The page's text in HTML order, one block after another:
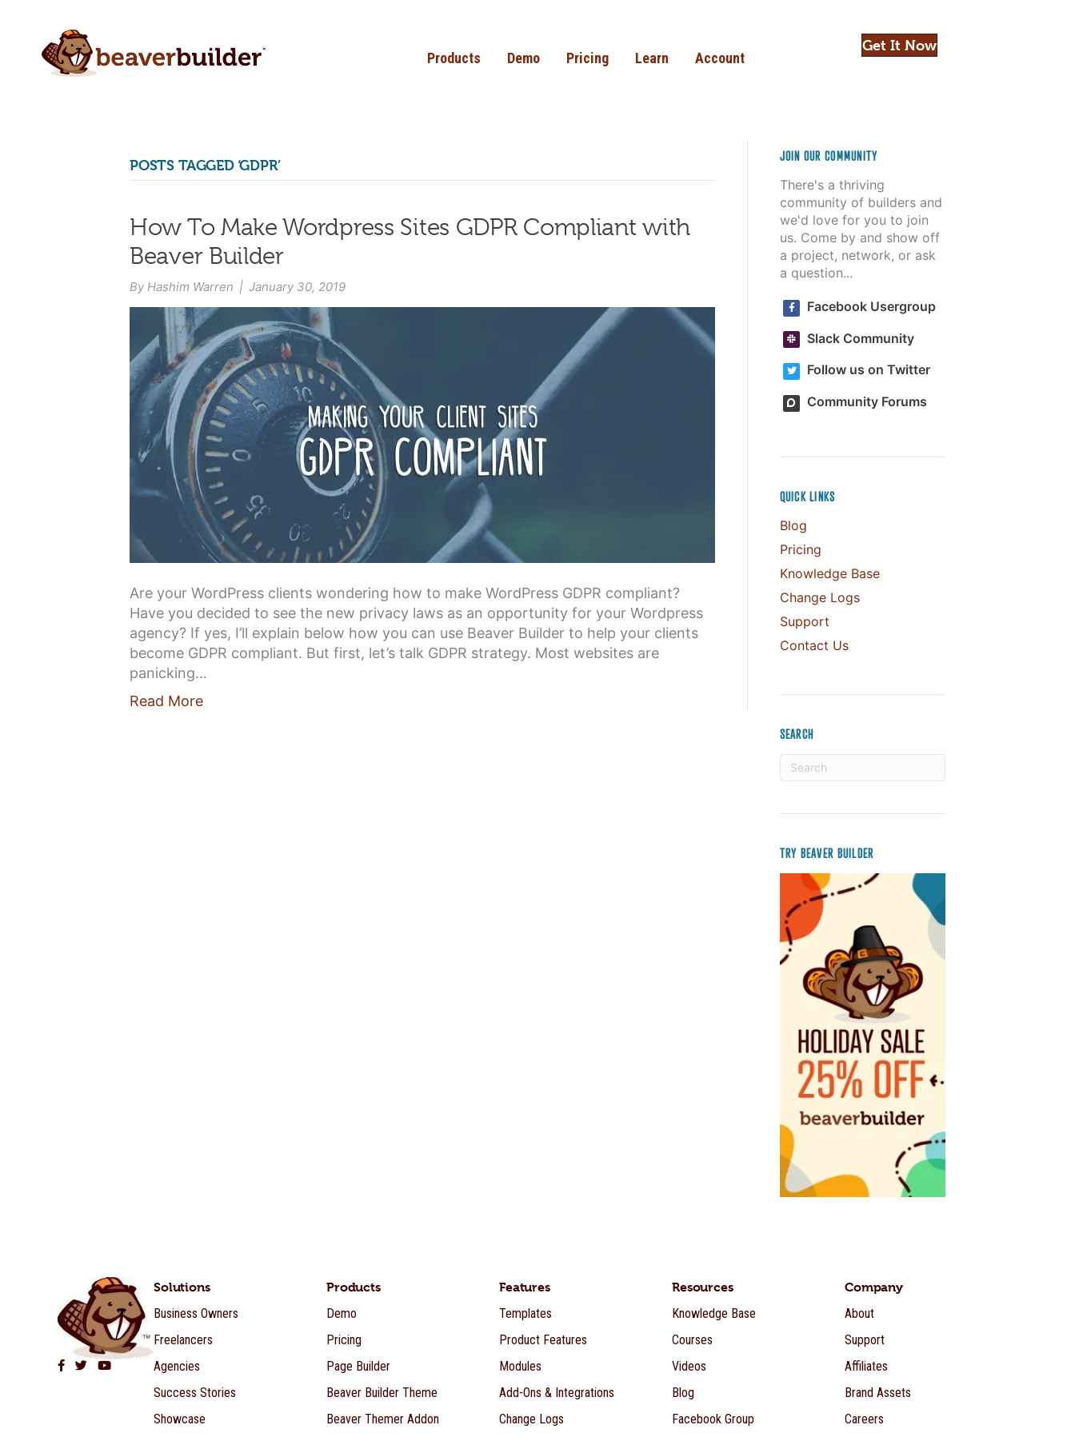
Products Demo Pricing Learn Account
Get It Now
POSTS TAGGED ‘GDPR’
How To Make Wordpress Sites GDPR Compliant with
Beaver Builder
By Hashim Warren | January 30, 2019
Are your WordPress clients wondering how to make WordPress GDPR compliant?
Have you decided to see the new privacy laws as an opportunity for your Wordpress
agency? If yes, I’ll explain below how you can use Beaver Builder to help your clients
become GDPR compliant. But first, let’s talk GDPR strategy. Most websites are
panicking…
Read More
JOIN OUR COMMUNITY
There's a thriving
community of builders and
we'd love for you to join
us. Come by and show off
a project, network, or ask
a question...
Facebook Usergroup
Slack Community
Follow us on Twitter
Community Forums
QUICK LINKS
Blog
Pricing
Knowledge Base
Change Logs
Support
Contact Us
SEARCH
TRY BEAVER BUILDER
Beaver Builder on Facebook
Beaver Builder on Twitter
Beaver Builder on YouTube
Solutions
Business Owners
Freelancers
Agencies
Success Stories
Showcase
Products
Demo
Pricing
Page Builder
Beaver Builder Theme
Beaver Themer Addon
Features
Templates
Product Features
Modules
Add-Ons & Integrations
Change Logs
Resources
Knowledge Base
Courses
Videos
Blog
Facebook Group
Company
About
Support
Affiliates
Brand Assets
Careers